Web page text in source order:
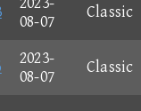
08-07
Classic
2023-
08-07
Classic